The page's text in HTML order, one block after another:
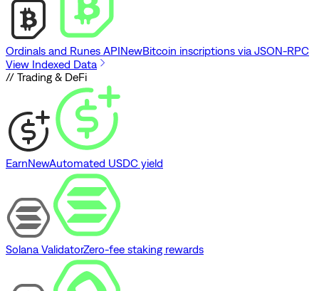
Ordinals and Runes APINewBitcoin inscriptions via JSON-RPC
View Indexed Data
// Trading & DeFi
EarnNewAutomated USDC yield
Solana ValidatorZero-fee staking rewards